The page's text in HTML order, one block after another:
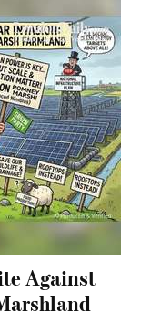
Against